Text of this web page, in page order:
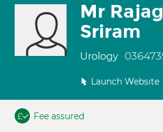
Mr
Sriram
Urology
Launch Website
Fee assured